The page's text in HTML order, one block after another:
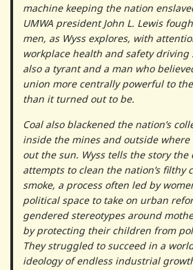
machine keeping the nation
UMWA president John L. Lewis
men, as Wyss explores, with
workplace health and safety driving
also a tyrant and a man who
union more centrally powerful to
than it turned out to be.
Coal also blackened the nation’s
inside the mines and outside where
out the sun. Wyss tells the story the
attempts to clean the nation’s filthy
smoke, a process often led by
political space to take on urban
gendered stereotypes around
by protecting their children from
They struggled to succeed in a
ideology of endless industrial